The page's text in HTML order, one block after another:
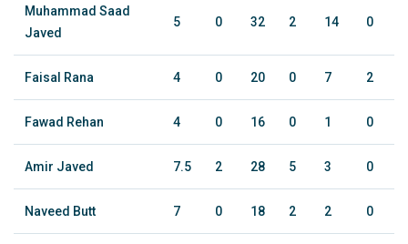
Muhammad Saad
Javed
5 0 32 2 14 0
Faisal Rana 4 0 20 0 7 2
Fawad Rehan 4 0 16 0 1 0
Amir Javed 7.5 2 28 5 3 0
Naveed Butt 7 0 18 2 2 0